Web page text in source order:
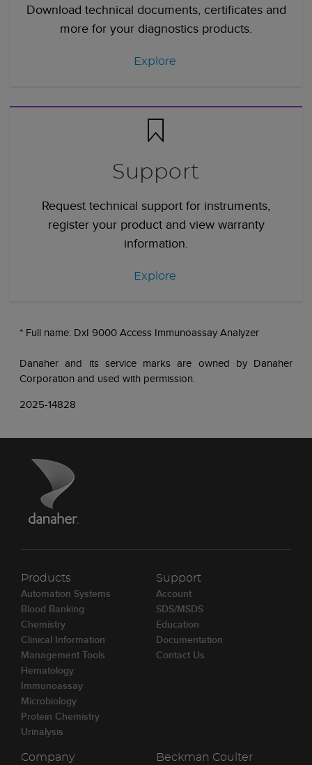
Download technical documents, certificates and
more for your diagnostics products.
Explore
Support
Request technical support for instruments,
register your product and view warranty
information.
Explore
* Full name: DxI 9000 Access Immunoassay Analyzer
Danaher and its service marks are owned by Danaher
Corporation and used with permission.
2025-14828
Products
Automation Systems
Blood Banking
Chemistry
Clinical Information
Management Tools
Hematology
Immunoassay
Microbiology
Protein Chemistry
Urinalysis
Support
Account
SDS/MSDS
Education
Documentation
Contact Us
Company
Beckman Coulter